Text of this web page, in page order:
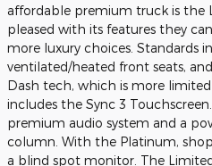
affordable premium truck is the
pleased with its features they
more luxury choices. Standards
ventilated/heated front seats,
Dash tech, which is more
includes the Sync 3
premium audio system and a
column. With the Platinum,
a blind spot monitor. The